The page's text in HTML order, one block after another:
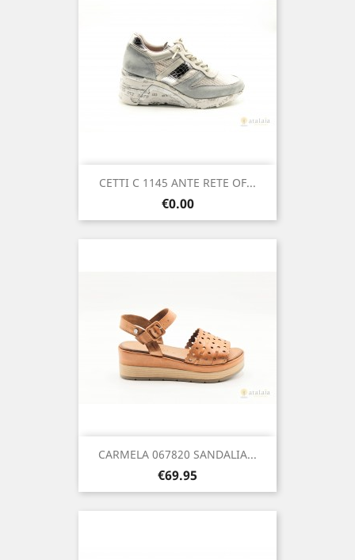
CETTI C 1145 ANTE RETE OF...
Price
€0.00
CARMELA 067820 SANDALIA...
Price
€69.95